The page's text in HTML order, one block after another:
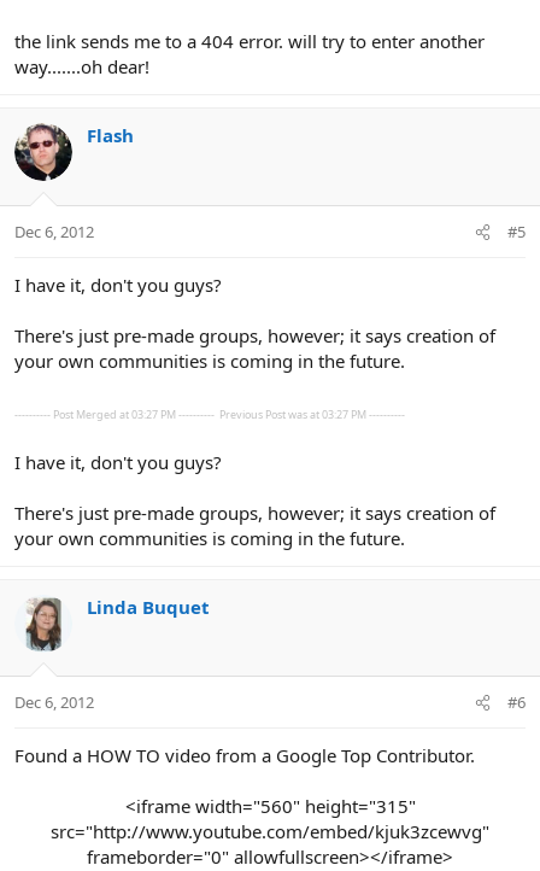
the link sends me to a 404 error. will try to enter another
way.......oh dear!
Flash
Dec 6, 2012 #5
I have it, don't you guys?
There's just pre-made groups, however; it says creation of
your own communities is coming in the future.
---------- Post Merged at 03:27 PM ---------- Previous Post was at 03:27 PM ----------
I have it, don't you guys?
There's just pre-made groups, however; it says creation of
your own communities is coming in the future.
Linda Buquet
Dec 6, 2012 #6
Found a HOW TO video from a Google Top Contributor.
<iframe width="560" height="315"
src="http://www.youtube.com/embed/kjuk3zcewvg"
frameborder="0" allowfullscreen></iframe>​